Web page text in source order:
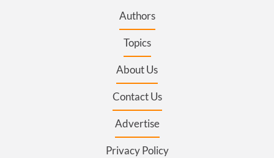
Authors
Topics
About Us
Contact Us
Advertise
Privacy Policy